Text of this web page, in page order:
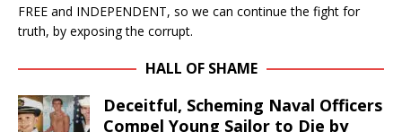
FREE and INDEPENDENT, so we can continue the fight for
truth, by exposing the corrupt.
HALL OF SHAME
Deceitful, Scheming Naval Officers
Compel Young Sailor to Die by